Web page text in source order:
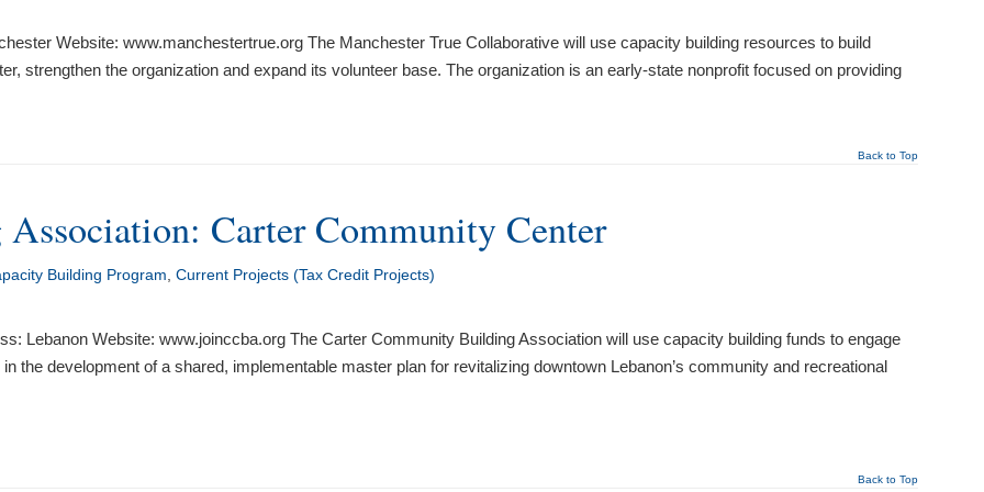
Website: www.manchestertrue.org The Manchester True Collaborative will use capacity building resources to build
strengthen the organization and expand its volunteer base. The organization is an early-state nonprofit focused on providing
Back to Top
Carter Community Center
Building Program ,Current Projects (Tax Credit Projects)
Lebanon Website: www.joinccba.org The Carter Community Building Association will use capacity building funds to engage
the development of a shared, implementable master plan for revitalizing downtown Lebanon’s community and recreational
Back to Top